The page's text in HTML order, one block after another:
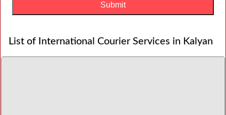
List of International Courier Services in Kalyan